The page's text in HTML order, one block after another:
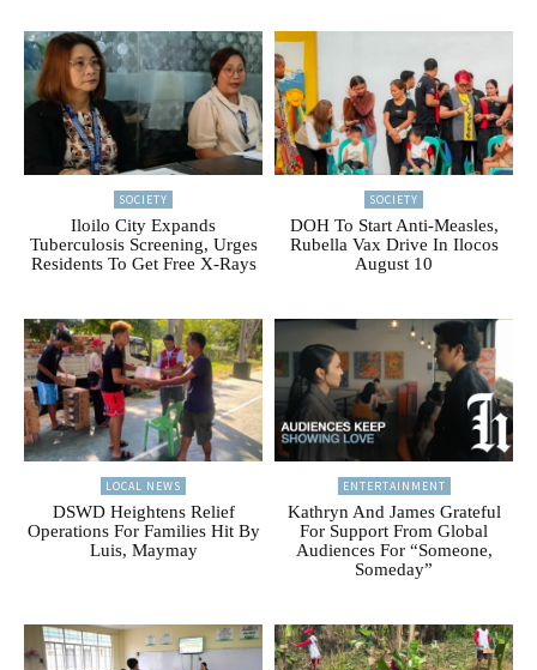
SOCIETY
Iloilo City Expands
Tuberculosis Screening, Urges
Residents To Get Free X-Rays
SOCIETY
DOH To Start Anti-Measles,
Rubella Vax Drive In Ilocos
August 10
LOCAL NEWS
DSWD Heightens Relief
Operations For Families Hit By
Luis, Maymay
ENTERTAINMENT
Kathryn And James Grateful
For Support From Global
Audiences For “Someone,
Someday”